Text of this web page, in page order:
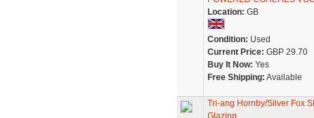
Location: GB
Condition: Used
Current Price: GBP 29.70
Buy It Now: Yes
Free Shipping: Available
Tri-ang Hornby/Silver Fox
Glazing